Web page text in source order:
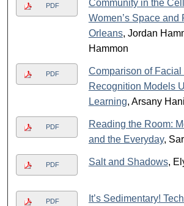
PDF
Community in the
Women’s Space and
Orleans, Jordan
Hammon
PDF
Comparison of Facial
Recognition Models
Learning, Arsany
PDF
Reading the Room:
and the Everyday,
PDF Salt and Shadows,
PDF
It’s Sedimentary!